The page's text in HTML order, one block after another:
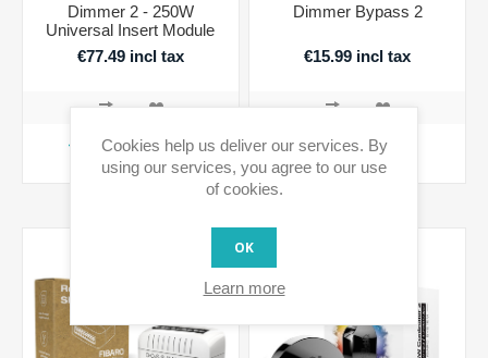
Dimmer 2 - 250W
Universal Insert Module
€77.49 incl tax
ADD TO CART
Availability: In stock
Dimmer Bypass 2
€15.99 incl tax
ADD TO CART
Availability: In stock
Cookies help us deliver our services. By
using our services, you agree to our use
of cookies.
OK
Learn more